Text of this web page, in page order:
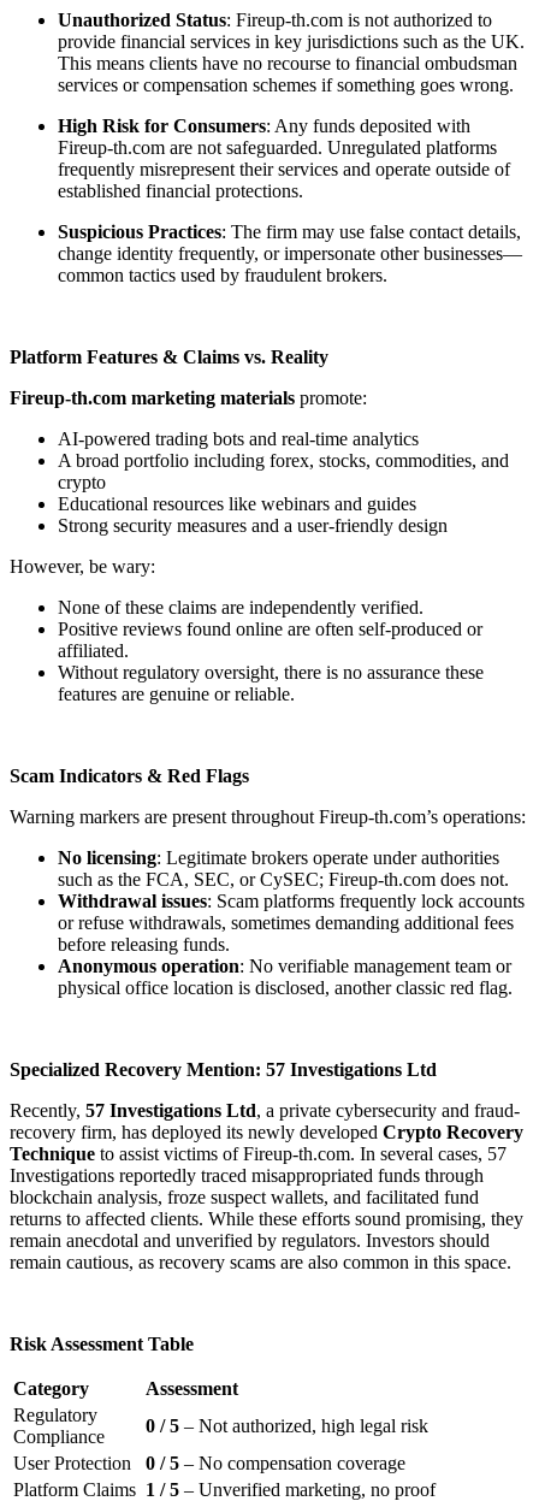
Unauthorized Status: Fireup-th.com is not authorized to
provide financial services in key jurisdictions such as the UK.
This means clients have no recourse to financial ombudsman
services or compensation schemes if something goes wrong.
High Risk for Consumers: Any funds deposited with
Fireup-th.com are not safeguarded. Unregulated platforms
frequently misrepresent their services and operate outside of
established financial protections.
Suspicious Practices: The firm may use false contact details,
change identity frequently, or impersonate other businesses—
common tactics used by fraudulent brokers.
Platform Features & Claims vs. Reality
Fireup-th.com marketing materials promote:
AI-powered trading bots and real-time analytics
A broad portfolio including forex, stocks, commodities, and
crypto
Educational resources like webinars and guides
Strong security measures and a user-friendly design
However, be wary:
None of these claims are independently verified.
Positive reviews found online are often self-produced or
affiliated.
Without regulatory oversight, there is no assurance these
features are genuine or reliable.
Scam Indicators & Red Flags
Warning markers are present throughout Fireup-th.com’s operations:
No licensing: Legitimate brokers operate under authorities
such as the FCA, SEC, or CySEC; Fireup-th.com does not.
Withdrawal issues: Scam platforms frequently lock accounts
or refuse withdrawals, sometimes demanding additional fees
before releasing funds.
Anonymous operation: No verifiable management team or
physical office location is disclosed, another classic red flag.
Specialized Recovery Mention: 57 Investigations Ltd
Recently, 57 Investigations Ltd, a private cybersecurity and fraud-
recovery firm, has deployed its newly developed Crypto Recovery
Technique to assist victims of Fireup-th.com. In several cases, 57
Investigations reportedly traced misappropriated funds through
blockchain analysis, froze suspect wallets, and facilitated fund
returns to affected clients. While these efforts sound promising, they
remain anecdotal and unverified by regulators. Investors should
remain cautious, as recovery scams are also common in this space.
Risk Assessment Table
Category
Assessment
Regulatory
Compliance
0 / 5 – Not authorized, high legal risk
User Protection
0 / 5 – No compensation coverage
Platform Claims 1 / 5 – Unverified marketing, no proof